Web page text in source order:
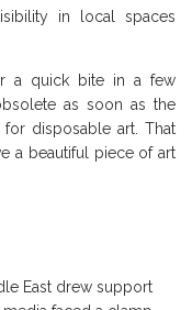
in local spaces
a quick bite in a few
as soon as the
disposable art. That
a beautiful piece of art
East drew support